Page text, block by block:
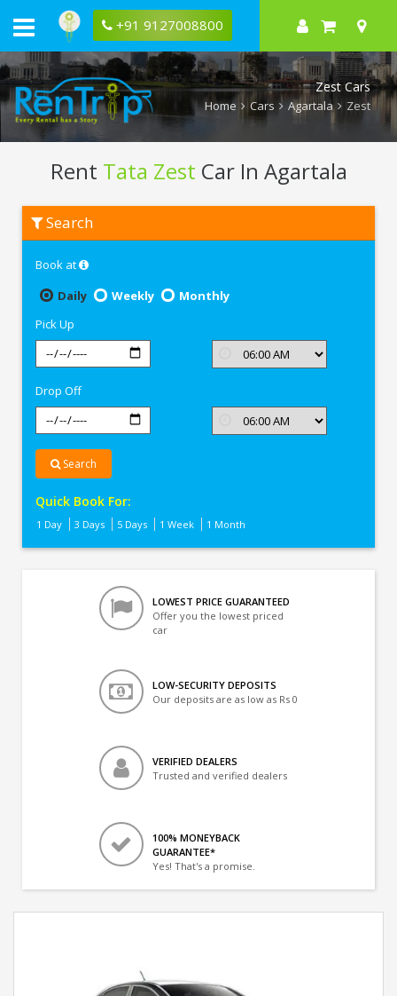
+91 9127008800
Zest Cars
Home Cars Agartala Zest
Rent Tata Zest Car In Agartala
Zest
Agartala
Search
Book at
Daily
Weekly
Monthly
Pick Up
Drop Off
Search
Quick Book For:
1 Day 3 Days 5 Days 1 Week 1 Month
LOWEST PRICE GUARANTEED
Offer you the lowest priced
car
LOW-SECURITY DEPOSITS
Our deposits are as low as Rs 0
VERIFIED DEALERS
Trusted and verified dealers
100% MONEYBACK
GUARANTEE*
Yes! That's a promise.